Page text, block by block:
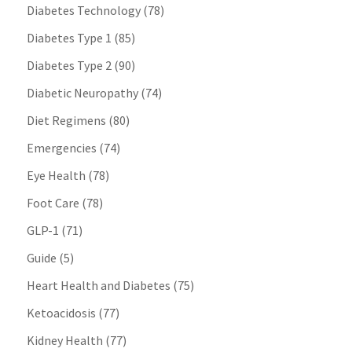
Diabetes Technology(78)
Diabetes Type 1 (85)
Diabetes Type 2(90)
Diabetic Neuropathy(74)
Diet Regimens (80)
Emergencies (74)
Eye Health (78)
Foot Care (78)
GLP-1 (71)
Guide (5)
Heart Health and Diabetes (75)
Ketoacidosis (77)
Kidney Health (77)